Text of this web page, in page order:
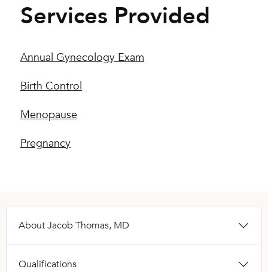
Services Provided
Annual Gynecology Exam
Birth Control
Menopause
Pregnancy
About Jacob Thomas, MD
Qualifications